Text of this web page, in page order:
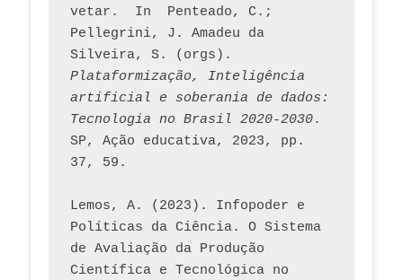
vetar.  In  Penteado, C.;
Pellegrini, J. Amadeu da
Plataformização, Inteligência
artificial e soberania de dados:
Tecnologia no Brasil 2020-2030.
SP, Ação educativa, 2023, pp.
37, 59.
Lemos, A. (2023). Infopoder e
Políticas da Ciência. O Sistema
de Avaliação da Produção
Científica e Tecnológica no